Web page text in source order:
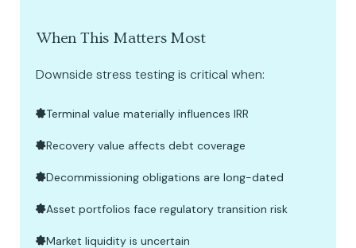
When This Matters Most
Downside stress testing is critical when:
Terminal value materially influences IRR
Recovery value affects debt coverage
Decommissioning obligations are long-dated
Asset portfolios face regulatory transition risk
Market liquidity is uncertain